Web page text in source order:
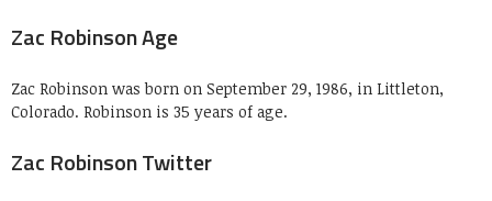
Zac Robinson Age
Zac Robinson was born on September 29, 1986, in Littleton,
Colorado. Robinson is 35 years of age.
Zac Robinson Twitter